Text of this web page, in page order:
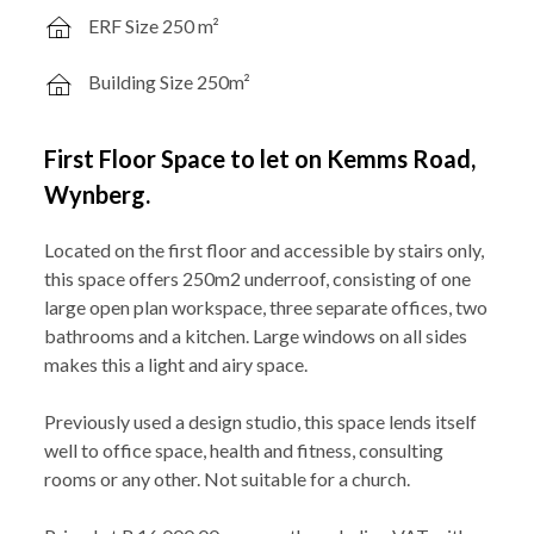
ERF Size 250 m²
Building Size 250m²
First Floor Space to let on Kemms Road,
Wynberg.
Located on the first floor and accessible by stairs only,
this space offers 250m2 underroof, consisting of one
large open plan workspace, three separate offices, two
bathrooms and a kitchen. Large windows on all sides
makes this a light and airy space.
Previously used a design studio, this space lends itself
well to office space, health and fitness, consulting
rooms or any other. Not suitable for a church.